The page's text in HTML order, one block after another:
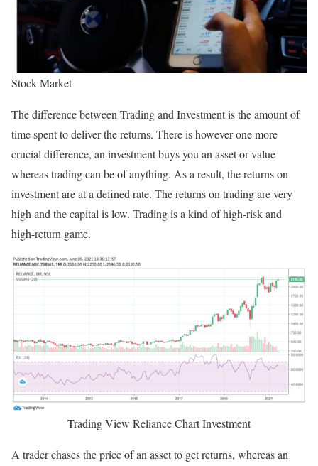
Stock Market
The difference between Trading and Investment is the amount of
time spent to deliver the returns. There is however one more
crucial difference, an investment buys you an asset or value
whereas trading can be of anything. As a result, the returns on
investment are at a defined rate. The returns on trading are very
high and the capital is low. Trading is a kind of high-risk and
high-return game.
Trading View Reliance Chart Investment
A trader chases the price of an asset to get returns, whereas an